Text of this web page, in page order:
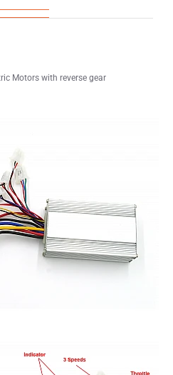
Motors with reverse gear